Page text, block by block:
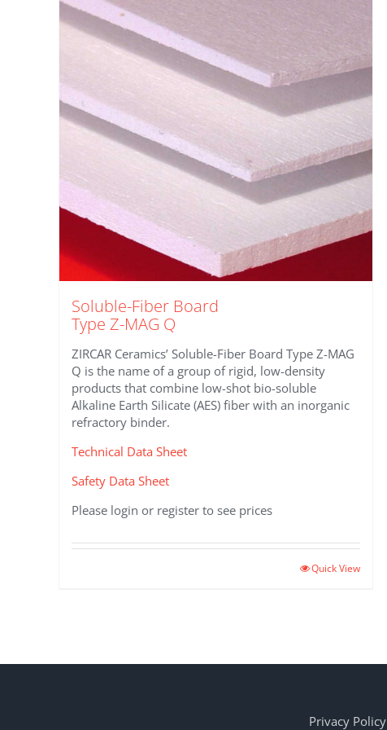
Soluble-Fiber Board
Type Z-MAG Q
ZIRCAR Ceramics’ Soluble-Fiber Board Type Z-MAG
Q is the name of a group of rigid, low-density
products that combine low-shot bio-soluble
Alkaline Earth Silicate (AES) fiber with an inorganic
refractory binder.
Technical Data Sheet
Safety Data Sheet
Please login or register to see prices
Quick View
Privacy Policy